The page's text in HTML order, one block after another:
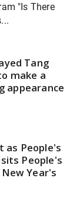
"Is There
Tang
make a
appearance
as People's
People's
Year's